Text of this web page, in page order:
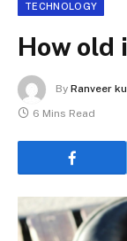
TECHNOLOGY
How old
By Ranveer
6 Mins Read